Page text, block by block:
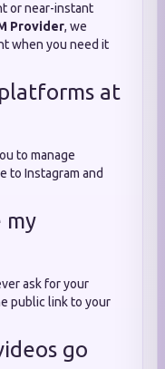
or near-instant
Provider, we
when you need it
at
to manage
to Instagram and
my
ask for your
public link to your
go